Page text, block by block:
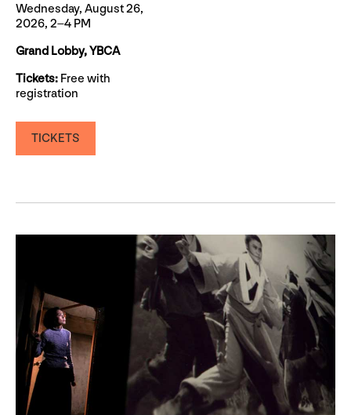
Wednesday, August 26,
2026, 2–4 PM
Grand Lobby, YBCA
Tickets: Free with
registration
TICKETS